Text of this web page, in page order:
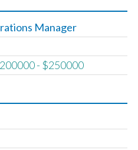
Manager
- $250000